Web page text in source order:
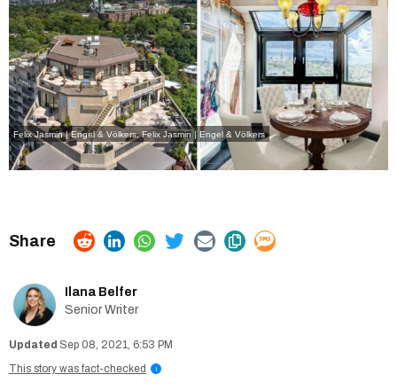
Felix Jasmin | Engel & Völkers, Felix Jasmin | Engel & Völkers
Ilana Belfer
Senior Writer
Sep 08, 2021, 6:53 PM
This story was fact-checked
i